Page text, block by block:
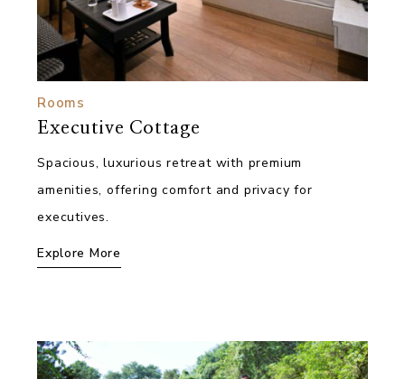
Rooms
Executive Cottage
Spacious, luxurious retreat with premium
amenities, offering comfort and privacy for
executives.
Explore More